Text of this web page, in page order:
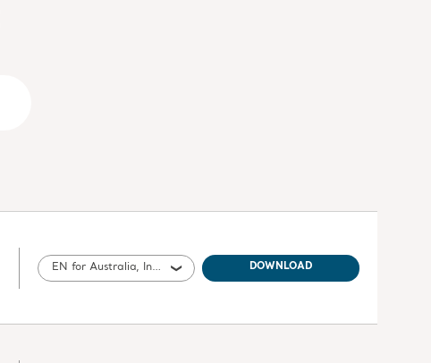
EN for Australia, International, United States of America, Belgium, Switzerland, Germany, Denmark, Spain, France, United Kingdom of Great Britain and Northern Ireland, Norway, Sweden, Ireland, Canada, New Zealand, Italy, Netherlands, Portugal, Brazil, Austria, Russia, Finland, South Africa DOWNLOAD